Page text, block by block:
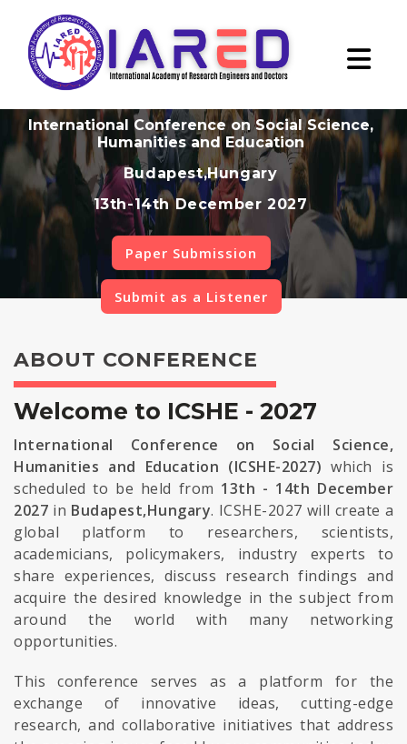
International Conference on Social Science,
Humanities and Education
Budapest,Hungary
13th-14th December 2027
Paper Submission
Submit as a Listener
ABOUT CONFERENCE
Welcome to ICSHE - 2027
International Conference on Social Science,
Humanities and Education (ICSHE-2027) which is
scheduled to be held from 13th - 14th December
2027 in Budapest,Hungary. ICSHE-2027 will create a
global platform to researchers, scientists,
academicians, policymakers, industry experts to
share experiences, discuss research findings and
acquire the desired knowledge in the subject from
around the world with many networking
opportunities.
This conference serves as a platform for the
exchange of innovative ideas, cutting-edge
research, and collaborative initiatives that address